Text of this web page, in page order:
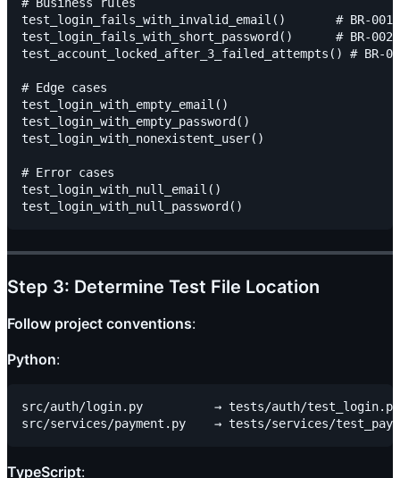
# Business rules
test_login_fails_with_invalid_email()       # BR-001
test_login_fails_with_short_password()      # BR-002
test_account_locked_after_3_failed_attempts() # BR-
# Edge cases
test_login_with_empty_email()
test_login_with_empty_password()
test_login_with_nonexistent_user()
# Error cases
test_login_with_null_email()
Step 3: Determine Test File Location
Follow project conventions:
Python:
src/auth/login.py          → tests/auth/test_login.py
TypeScript: